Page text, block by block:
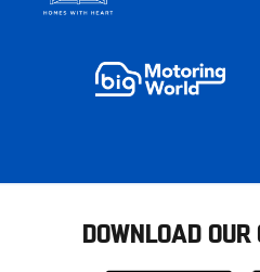
DOWNLOAD